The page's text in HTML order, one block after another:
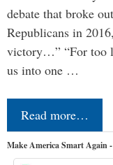
debate that broke
Republicans in
victory…” “For too
us into one …
Read more…
Make America Smart Again